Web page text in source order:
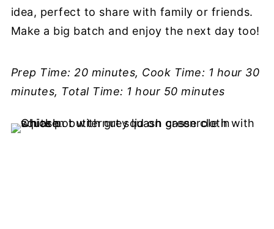
idea, perfect to share with family or friends.
Make a big batch and enjoy the next day too!
Prep Time: 20 minutes, Cook Time: 1 hour 30
minutes, Total Time: 1 hour 50 minutes